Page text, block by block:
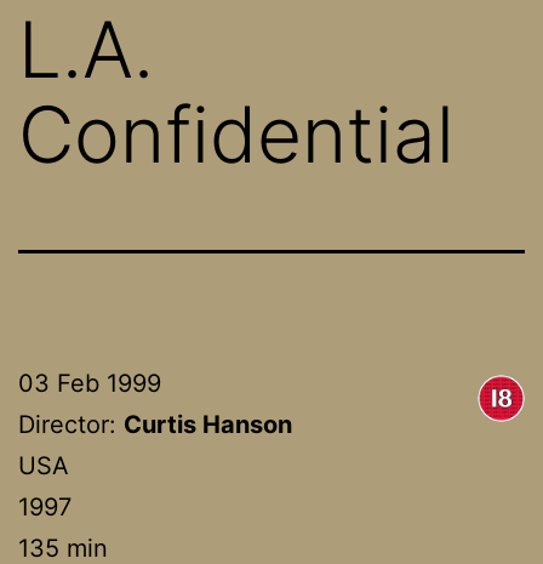
L.A.
Confidential
03 Feb 1999
Director: Curtis Hanson
USA
1997
135 min